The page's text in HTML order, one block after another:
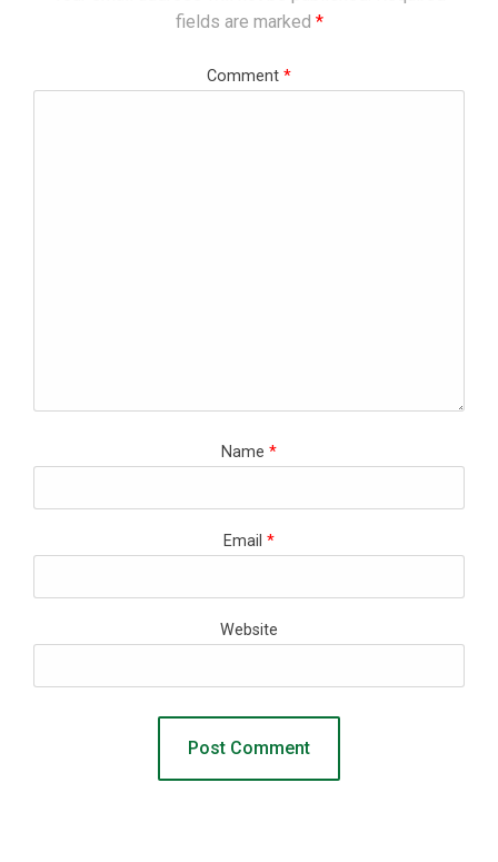
fields are marked *
Comment *
Name *
Email *
Website